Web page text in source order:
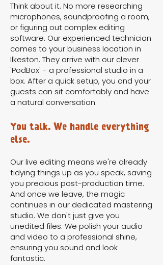
Think about it. No more researching
microphones, soundproofing a room,
or figuring out complex editing
software. Our experienced technician
comes to your business location in
Ilkeston. They arrive with our clever
'PodBox' - a professional studio in a
box. After a quick setup, you and your
guests can sit comfortably and have
a natural conversation.
You talk. We handle everything
else.
Our live editing means we're already
tidying things up as you speak, saving
you precious post-production time.
And once we leave, the magic
continues in our dedicated mastering
studio. We don't just give you
unedited files. We polish your audio
and video to a professional shine,
ensuring you sound and look
fantastic.